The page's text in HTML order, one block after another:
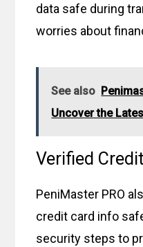
data safe during
worries about
See also
Uncover the
Verified
PeniMaster PRO
credit card info
security steps to